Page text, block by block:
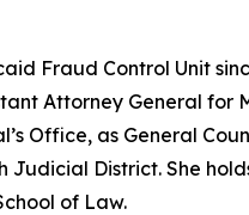
Fraud Control Unit
Attorney General
Office, as General
District. She
of Law.